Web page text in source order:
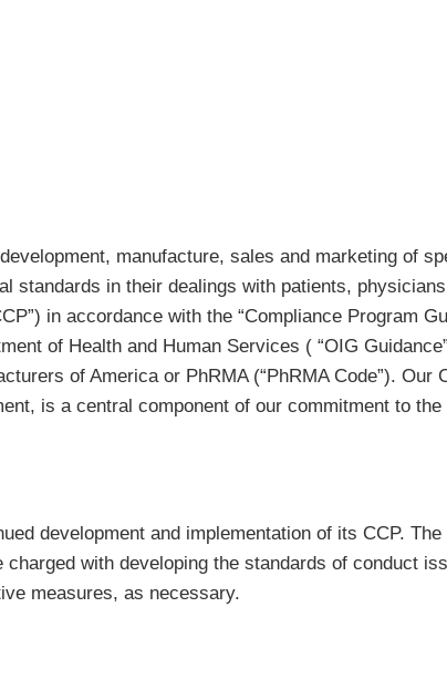
manufacture, sales and marketing of
standards in their dealings with patients,
in accordance with the “Compliance Program
of Health and Human Services ( “OIG
of America or PhRMA (“PhRMA Code”). Our
is a central component of our commitment to the
development and implementation of its CCP.
with developing the standards of conduct
measures, as necessary.